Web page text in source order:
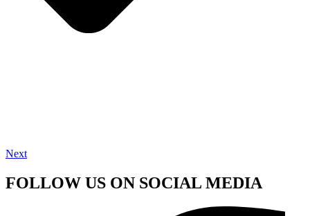
Next
FOLLOW US ON SOCIAL MEDIA